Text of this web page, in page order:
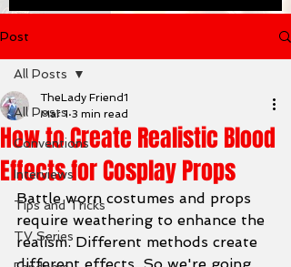
Post
All Posts
Conventions
Interviews
Tips and Tricks
TV Series
All Posts
How to Create Realistic Blood
Effects for Cosplay Props
TheLady Friend1
Mar 1 3 min read
Battle worn costumes and props
require weathering to enhance the
realism. Different methods create